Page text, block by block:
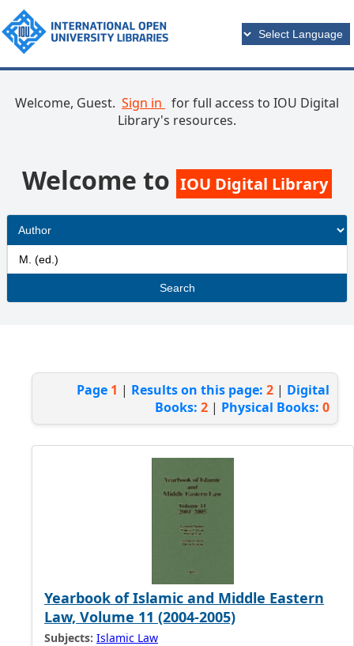
Welcome, Guest. Sign in for full access to IOU Digital
Library's resources.
Welcome to IOU Digital Library
Search
Page 1 | Results on this page: 2 | Digital
Books: 2 | Physical Books: 0
Yearbook of Islamic and Middle Eastern
Law, Volume 11 (2004-2005)
Subjects: Islamic Law